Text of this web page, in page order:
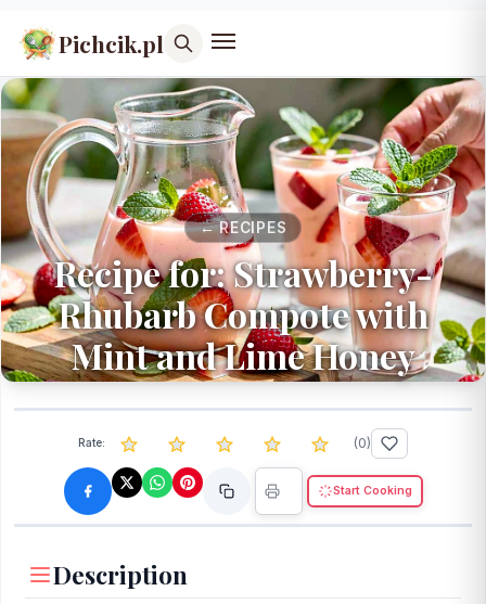
Pichcik.pl
← RECIPES
Recipe for: Strawberry-
Rhubarb Compote with
Mint and Lime Honey
Rate: (0)
Start Cooking
Description